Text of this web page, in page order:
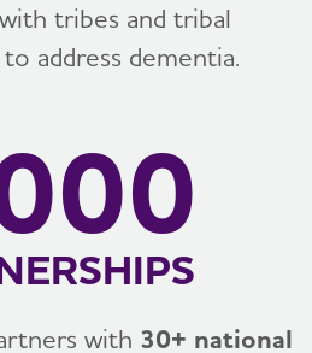
tribes and tribal
address dementia.
with 30+ national